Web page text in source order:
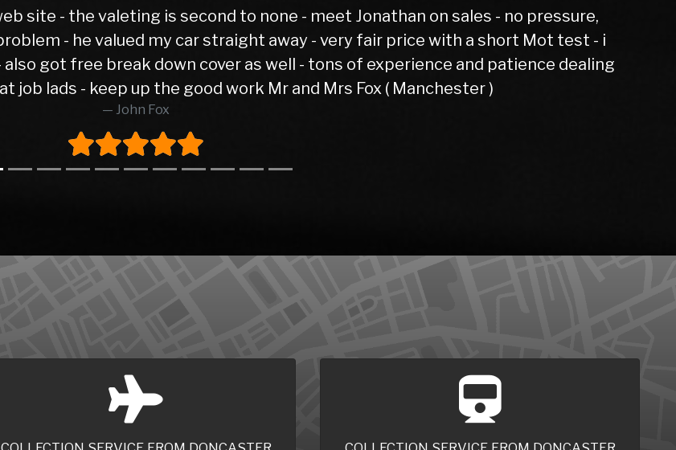
Spot on and hassle free. Excellent evoque had 6 months not one fault
Gaz Gordon